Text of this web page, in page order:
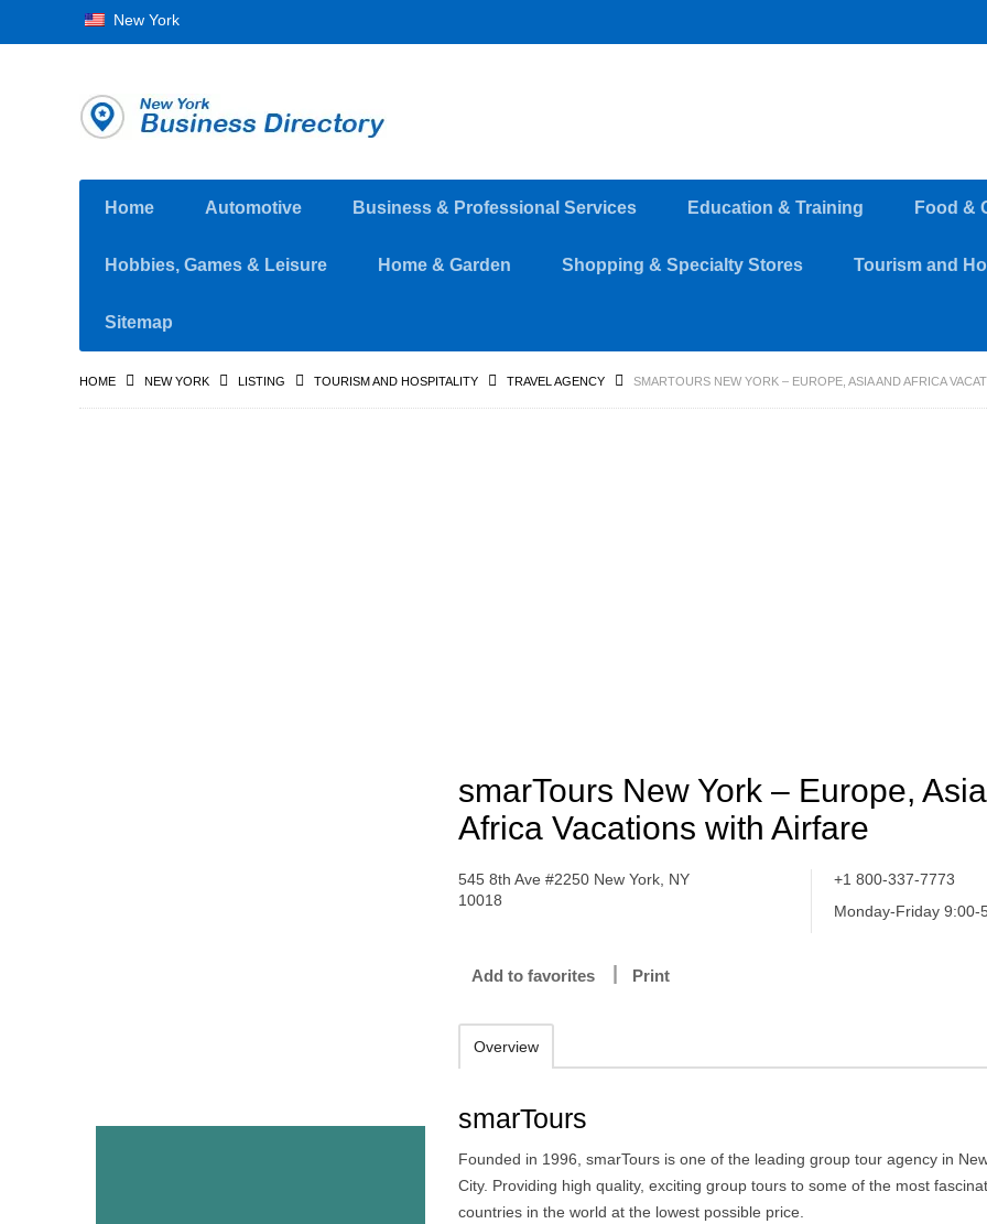
New York
Home Automotive Business & Professional Services Education & Training Food &
Hobbies, Games & Leisure Home & Garden Shopping & Specialty Stores Tourism and
Sitemap
HOME NEW YORK LISTING TOURISM AND HOSPITALITY TRAVEL AGENCY SMARTOURS NEW YORK – EUROPE, ASIA AND AFRICA
smarTours New York – Europe,
Africa Vacations with Airfare
545 8th Ave #2250 New York, NY
10018
+1 800-337-7773
Monday-Friday 9:00-
Add to favorites Print
Overview
smarTours
Founded in 1996, smarTours is one of the leading group tour agency in
City. Providing high quality, exciting group tours to some of the most
countries in the world at the lowest possible price.